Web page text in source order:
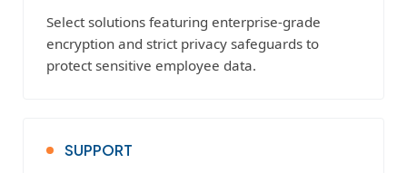
Select solutions featuring enterprise-grade
encryption and strict privacy safeguards to
protect sensitive employee data.
SUPPORT